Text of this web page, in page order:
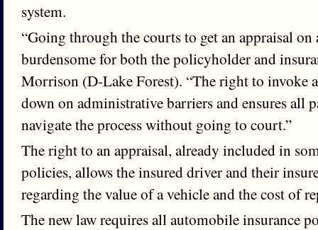
system.
“Going through the courts to get an appraisal on
burdensome for both the policyholder and
Morrison (D-Lake Forest). “The right to invoke
down on administrative barriers and ensures all
navigate the process without going to court.”
The right to an appraisal, already included in
policies, allows the insured driver and their
regarding the value of a vehicle and the cost of
The new law requires all automobile insurance